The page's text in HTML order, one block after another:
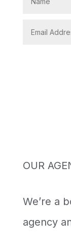
OUR
We’re a
agency